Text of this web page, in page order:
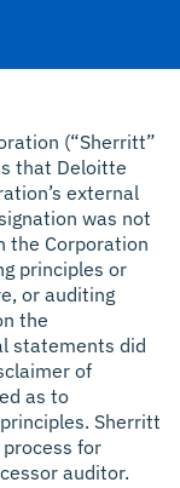
(“Sherritt”
that Deloitte
external
was not
the Corporation
principles or
or auditing
the
statements did
of
as to
Sherritt
for
auditor.